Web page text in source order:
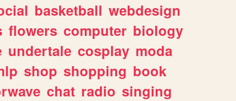
basketball webdesign
flowers computer biology
undertale cosplay moda
shop shopping book
chat radio singing